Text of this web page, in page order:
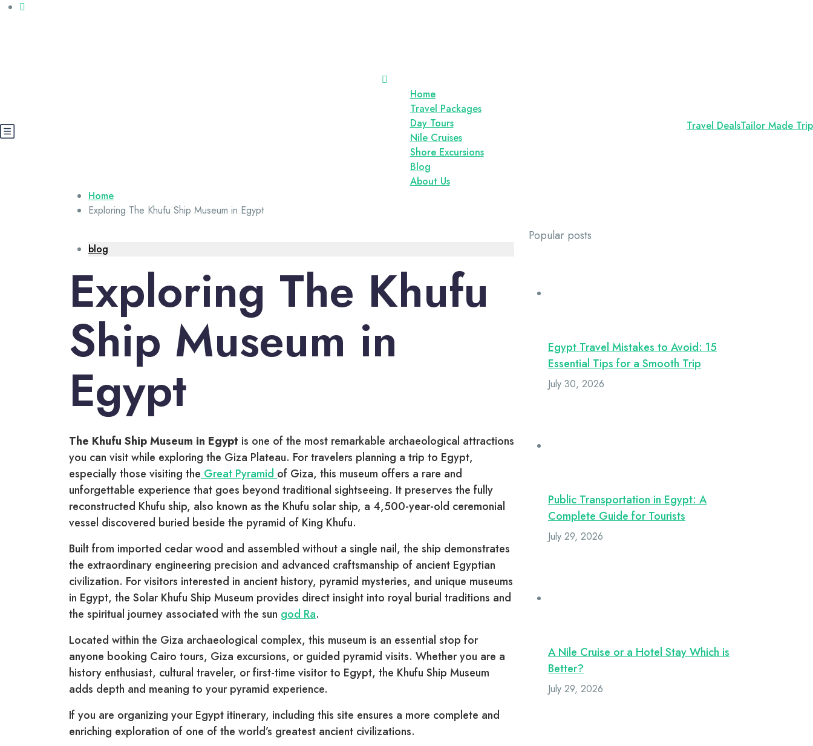
Home
Travel Packages
Day Tours
Nile Cruises
Shore Excursions
Blog
About Us
Travel DealsTailor Made Trip
Home
Exploring The Khufu Ship Museum in Egypt
blog
Exploring The Khufu
Ship Museum in
Egypt
The Khufu Ship Museum in Egypt is one of the most remarkable archaeological attractions
you can visit while exploring the Giza Plateau. For travelers planning a trip to Egypt,
especially those visiting the Great Pyramid of Giza, this museum offers a rare and
unforgettable experience that goes beyond traditional sightseeing. It preserves the fully
reconstructed Khufu ship, also known as the Khufu solar ship, a 4,500-year-old ceremonial
vessel discovered buried beside the pyramid of King Khufu.
Built from imported cedar wood and assembled without a single nail, the ship demonstrates
the extraordinary engineering precision and advanced craftsmanship of ancient Egyptian
civilization. For visitors interested in ancient history, pyramid mysteries, and unique museums
in Egypt, the Solar Khufu Ship Museum provides direct insight into royal burial traditions and
the spiritual journey associated with the sun god Ra.
Located within the Giza archaeological complex, this museum is an essential stop for
anyone booking Cairo tours, Giza excursions, or guided pyramid visits. Whether you are a
history enthusiast, cultural traveler, or first-time visitor to Egypt, the Khufu Ship Museum
adds depth and meaning to your pyramid experience.
If you are organizing your Egypt itinerary, including this site ensures a more complete and
enriching exploration of one of the world’s greatest ancient civilizations.
Popular posts
Egypt Travel Mistakes to Avoid: 15
Essential Tips for a Smooth Trip
July 30, 2026
Public Transportation in Egypt: A
Complete Guide for Tourists
July 29, 2026
A Nile Cruise or a Hotel Stay Which is
Better?
July 29, 2026